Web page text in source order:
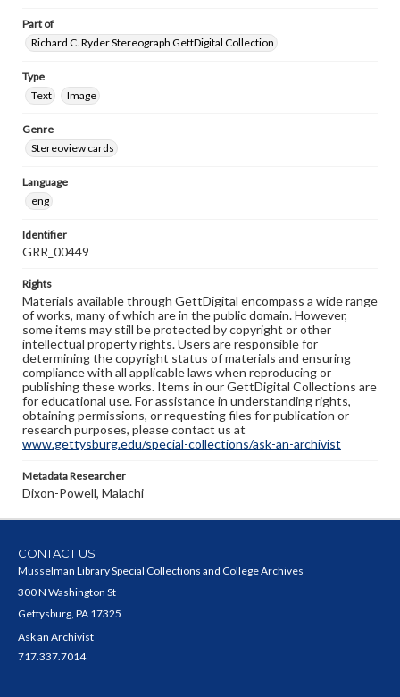
Part of
Richard C. Ryder Stereograph GettDigital Collection
Type
Text
Image
Genre
Stereoview cards
Language
eng
Identifier
GRR_00449
Rights
Materials available through GettDigital encompass a wide range
of works, many of which are in the public domain. However,
some items may still be protected by copyright or other
intellectual property rights. Users are responsible for
determining the copyright status of materials and ensuring
compliance with all applicable laws when reproducing or
publishing these works. Items in our GettDigital Collections are
for educational use. For assistance in understanding rights,
obtaining permissions, or requesting files for publication or
research purposes, please contact us at
www.gettysburg.edu/special-collections/ask-an-archivist
Metadata Researcher
Dixon-Powell, Malachi
CONTACT US
Musselman Library Special Collections and College Archives
300 N Washington St
Gettysburg, PA 17325
Ask an Archivist
717.337.7014